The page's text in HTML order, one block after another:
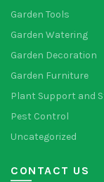
Garden Tools
Garden Watering
Garden Decoration
Garden Furniture
Plant Support and
Pest Control
Uncategorized
CONTACT US